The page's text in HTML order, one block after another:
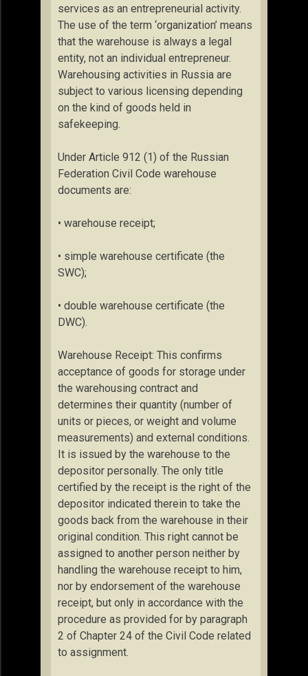
services as an entrepreneurial activity.
The use of the term ‘organization’ means
that the warehouse is always a legal
entity, not an individual entrepreneur.
Warehousing activities in Russia are
subject to various licensing depending
on the kind of goods held in
safekeeping.
Under Article 912 (1) of the Russian
Federation Civil Code warehouse
documents are:
• warehouse receipt;
• simple warehouse certificate (the
SWC);
• double warehouse certificate (the
DWC).
Warehouse Receipt: This confirms
acceptance of goods for storage under
the warehousing contract and
determines their quantity (number of
units or pieces, or weight and volume
measurements) and external conditions.
It is issued by the warehouse to the
depositor personally. The only title
certified by the receipt is the right of the
depositor indicated therein to take the
goods back from the warehouse in their
original condition. This right cannot be
assigned to another person neither by
handling the warehouse receipt to him,
nor by endorsement of the warehouse
receipt, but only in accordance with the
procedure as provided for by paragraph
2 of Chapter 24 of the Civil Code related
to assignment.